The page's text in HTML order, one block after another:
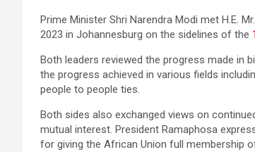
Prime Minister Shri Narendra Modi met H.E.
2023 in Johannesburg on the sidelines of the
Both leaders reviewed the progress made in
the progress achieved in various fields
people to people ties.
Both sides also exchanged views on
mutual interest. President Ramaphosa
for giving the African Union full membership